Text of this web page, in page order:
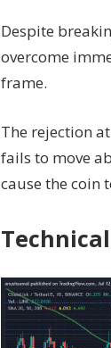
Despite
overcome
frame.
The rejection
fails to move
cause the coin